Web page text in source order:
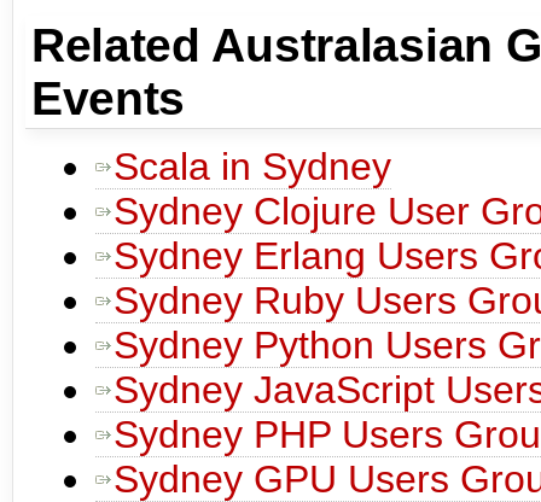
Related Australasian
Events
Scala in Sydney
Sydney Clojure User
Sydney Erlang Users
Sydney Ruby Users
Sydney Python Users
Sydney JavaScript
Sydney PHP Users
Sydney GPU Users